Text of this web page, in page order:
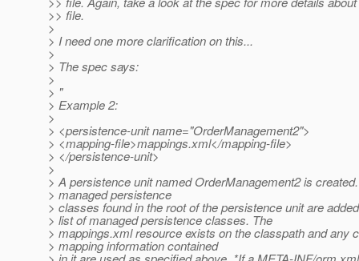
>> file.
>
> I need one more clarification on this...
>
> The spec says:
>
> "
> Example 2:
>
> <persistence-unit name="OrderManagement2">
> <mapping-file>mappings.xml</mapping-file>
> </persistence-unit>
>
> A persistence unit named OrderManagement2 is
> managed persistence
> classes found in the root of the persistence unit are
> list of managed persistence classes. The
> mappings.xml resource exists on the classpath and any
> mapping information contained